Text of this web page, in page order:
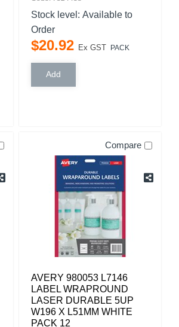
Stock level: Available to
Order
$20.92 Ex GST PACK
Compare
AVERY 980053 L7146
LABEL WRAPROUND
LASER DURABLE 5UP
W196 X L51MM WHITE
PACK 12